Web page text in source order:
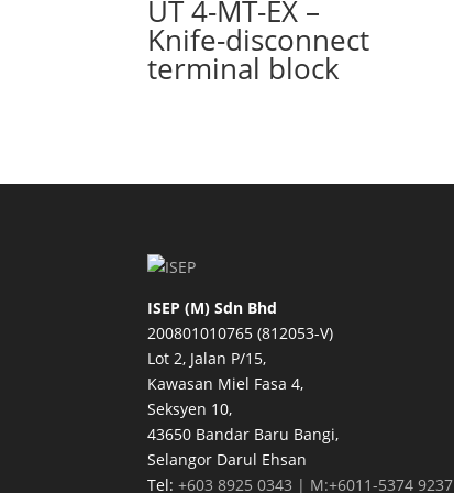
UT 4-MT-EX –
Knife-disconnect
terminal block
ISEP (M) Sdn Bhd
200801010765 (812053-V)
Lot 2, Jalan P/15,
Kawasan Miel Fasa 4,
Seksyen 10,
43650 Bandar Baru Bangi,
Selangor Darul Ehsan
Tel:+603 8925 0343 | M:+6011-5374 9237